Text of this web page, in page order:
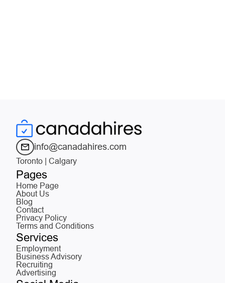
info@canadahires.com
Toronto | Calgary
Pages
Home Page
About Us
Blog
Contact
Privacy Policy
Terms and Conditions
Services
Employment
Business Advisory
Recruiting
Advertising